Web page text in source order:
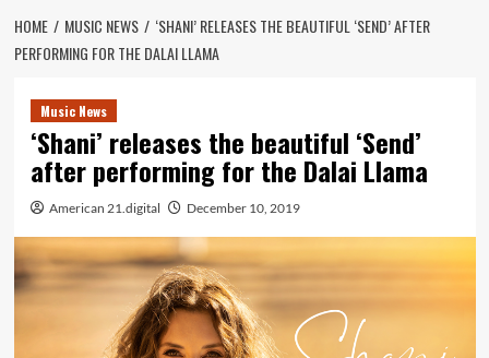
HOME MUSIC NEWS
‘SHANI’ RELEASES THE BEAUTIFUL ‘SEND’ AFTER
PERFORMING FOR THE DALAI LLAMA
Music News
‘Shani’ releases the beautiful ‘Send’
after performing for the Dalai Llama
American 21.digital December 10, 2019